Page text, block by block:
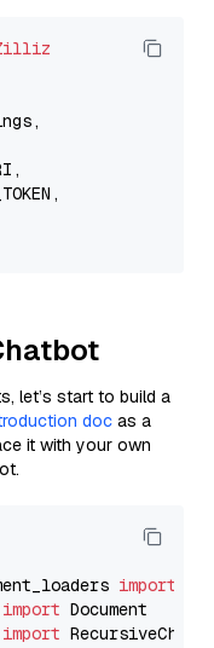
let’s start to build a
doc as a
it with your own
import
import
import